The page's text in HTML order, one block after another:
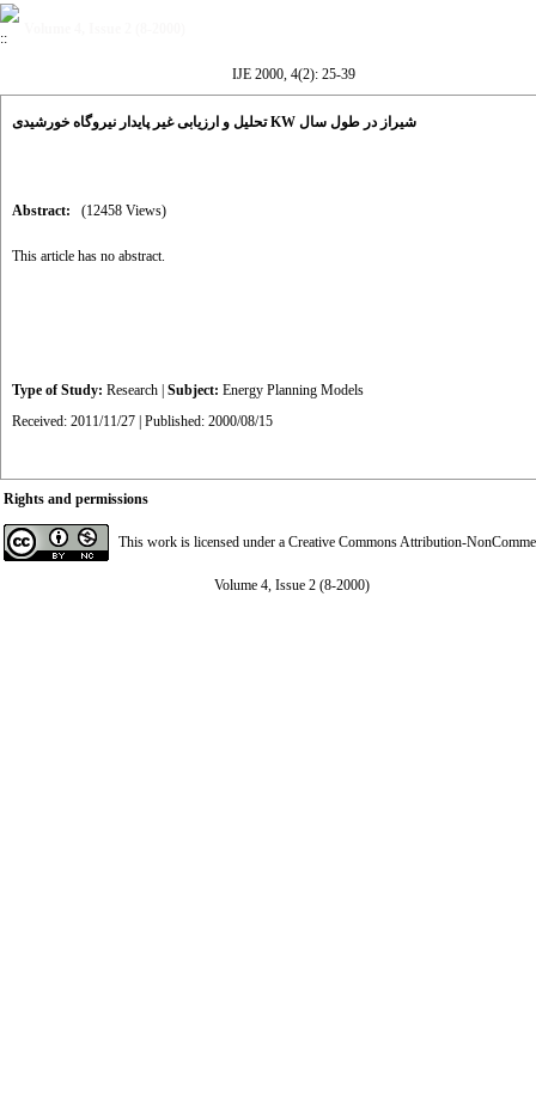
IJE 2000, 4(2): 25-39
تحلیل و ارزیابی غیر پایدار نیروگاه خورشیدی KW شیراز در طول سال
Abstract: (12458 Views)
This article has no abstract.
Type of Study: Research Subject: Energy Planning Models
Received: 2011/11/27 | Published: 2000/08/15
Rights and permissions
This work is licensed under a Creative Commons Attribution-
Volume 4, Issue 2 (8-2000)